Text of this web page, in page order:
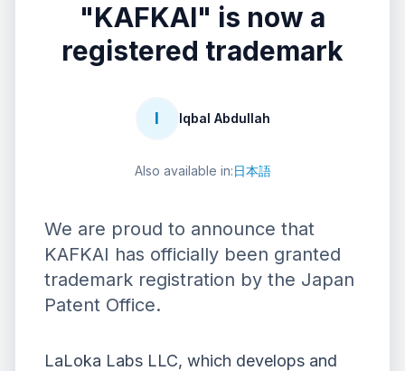
"KAFKAI" is now a
registered trademark
I Iqbal Abdullah
Also available in:日本語
We are proud to announce that
KAFKAI has officially been granted
trademark registration by the Japan
Patent Office.
LaLoka Labs LLC, which develops and